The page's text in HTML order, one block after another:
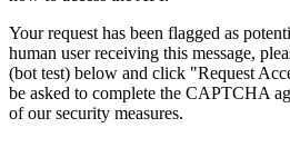
Your request has been flagged as
human user receiving this message,
(bot test) below and click "Request
be asked to complete the CAPTCHA
of our security measures.